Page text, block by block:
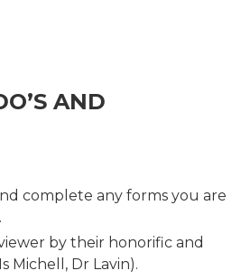
AND
complete any forms you are
by their honorific and
Michell, Dr Lavin).